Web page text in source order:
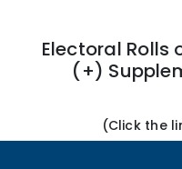
Electoral Rolls
(+)
(Click the